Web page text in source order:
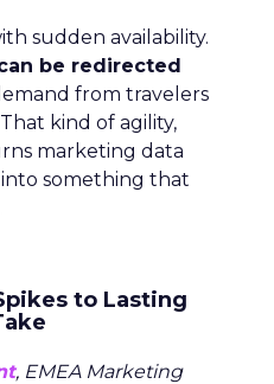
sudden availability.
be redirected
from travelers
kind of agility,
marketing data
something that
to Lasting
, EMEA Marketing